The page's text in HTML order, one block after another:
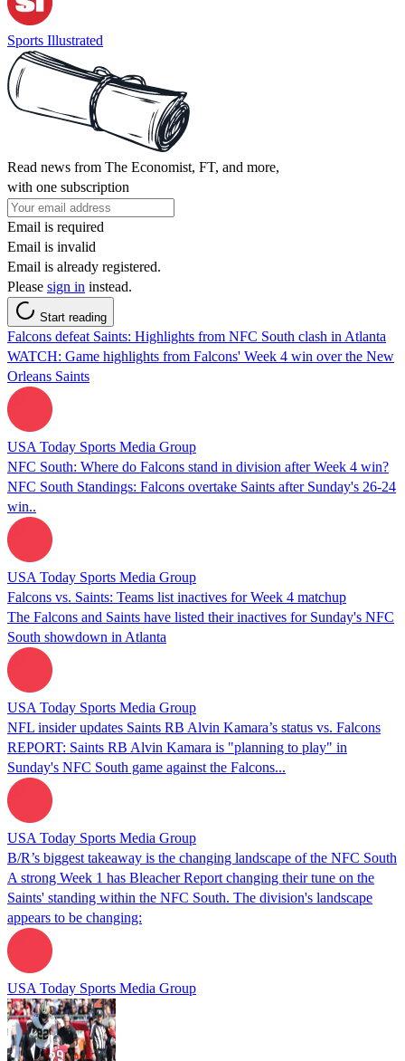
Sports Illustrated
Read news from The Economist, FT, and more,
with one subscription
Email is required
Email is invalid
Email is already registered.
Please sign in instead.
Start reading
Falcons defeat Saints: Highlights from NFC South clash in Atlanta
WATCH: Game highlights from Falcons' Week 4 win over the New
Orleans Saints
USA Today Sports Media Group
NFC South: Where do Falcons stand in division after Week 4 win?
NFC South Standings: Falcons overtake Saints after Sunday's 26-24
win..
USA Today Sports Media Group
Falcons vs. Saints: Teams list inactives for Week 4 matchup
The Falcons and Saints have listed their inactives for Sunday's NFC
South showdown in Atlanta
USA Today Sports Media Group
NFL insider updates Saints RB Alvin Kamara’s status vs. Falcons
REPORT: Saints RB Alvin Kamara is "planning to play" in
Sunday's NFC South game against the Falcons...
USA Today Sports Media Group
B/R’s biggest takeaway is the changing landscape of the NFC South
A strong Week 1 has Bleacher Report changing their tune on the
Saints' standing within the NFC South. The division's landscape
appears to be changing:
USA Today Sports Media Group